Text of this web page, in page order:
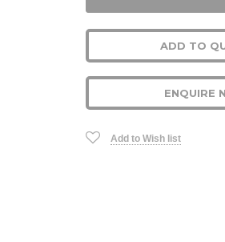
ADD TO
ENQUIRE
Add to Wish list